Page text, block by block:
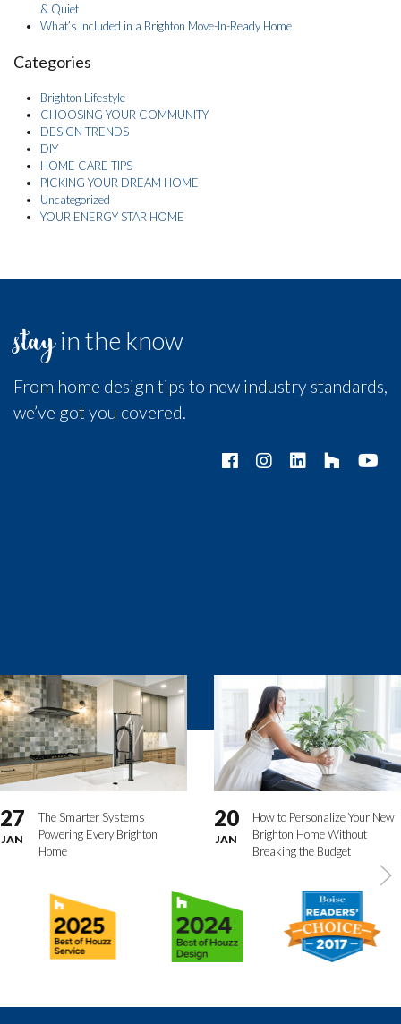
& Quiet
What’s Included in a Brighton Move-In-Ready Home
Categories
Brighton Lifestyle
CHOOSING YOUR COMMUNITY
DESIGN TRENDS
DIY
HOME CARE TIPS
PICKING YOUR DREAM HOME
Uncategorized
YOUR ENERGY STAR HOME
stayin the know
From home design tips to new industry standards,
we’ve got you covered.
27
JAN
The Smarter Systems
Powering Every Brighton
Home
20
JAN
How to Personalize Your New
Brighton Home Without
Breaking the Budget